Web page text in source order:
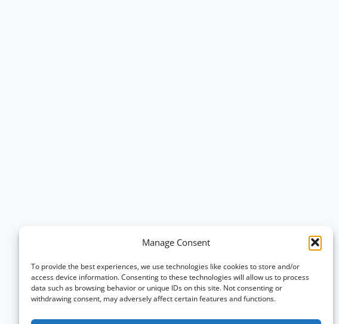
Manage Consent
To provide the best experiences, we use technologies like cookies to store and/or
access device information. Consenting to these technologies will allow us to process
data such as browsing behavior or unique IDs on this site. Not consenting or
withdrawing consent, may adversely affect certain features and functions.